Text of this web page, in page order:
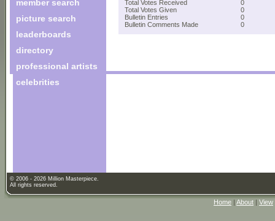
member search
picture search
leaderboards
directory
professional artists
celebrities
Total Votes Received
0
Total Votes Given
0
Bulletin Entries
0
Bulletin Comments Made
0
© 2006 - 2026 Million Masterpiece.
All rights reserved.
Home | About | View